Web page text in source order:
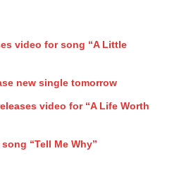
video for song “A Little
new single tomorrow
video for “A Life Worth
“Tell Me Why”